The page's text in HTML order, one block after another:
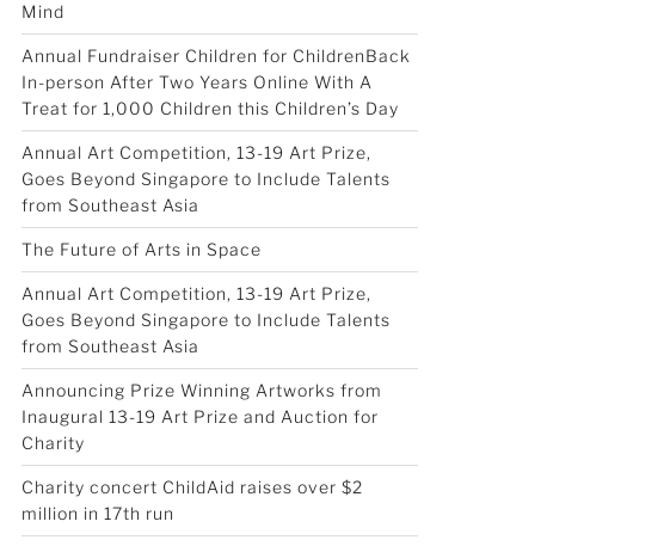
Mind
Annual Fundraiser Children for ChildrenBack
In-person After Two Years Online With A
Treat for 1,000 Children this Children’s Day
Annual Art Competition, 13-19 Art Prize,
Goes Beyond Singapore to Include Talents
from Southeast Asia
The Future of Arts in Space
Annual Art Competition, 13-19 Art Prize,
Goes Beyond Singapore to Include Talents
from Southeast Asia
Announcing Prize Winning Artworks from
Inaugural 13-19 Art Prize and Auction for
Charity
Charity concert ChildAid raises over $2
million in 17th run